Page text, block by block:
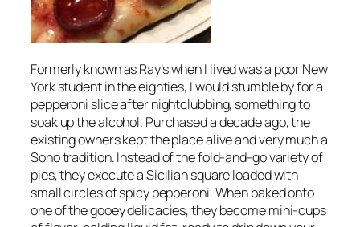
Formerly known as Ray’s when I lived was a poor New
York student in the eighties, I would stumble by for a
pepperoni slice after nightclubbing, something to
soak up the alcohol. Purchased a decade ago, the
existing owners kept the place alive and very much a
Soho tradition. Instead of the fold-and-go variety of
pies, they execute a Sicilian square loaded with
small circles of spicy pepperoni. When baked onto
one of the gooey delicacies, they become mini-cups